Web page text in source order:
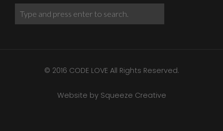
© 2016 CODE LOVE All Rights Reserved.
Website by Squeeze Creative